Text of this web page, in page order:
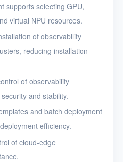
supports selecting GPU,
virtual NPU resources.
of observability
reducing installation
of observability
and stability.
and batch deployment
efficiency.
of cloud-edge